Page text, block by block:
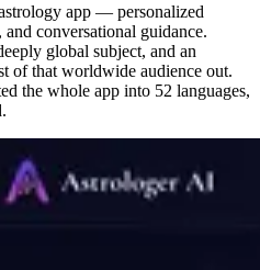
app — personalized
conversational guidance.
global subject, and an
of that worldwide audience out.
the whole app into 52 languages,